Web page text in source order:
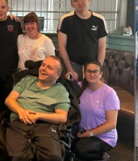
Kitchener-
Toronto